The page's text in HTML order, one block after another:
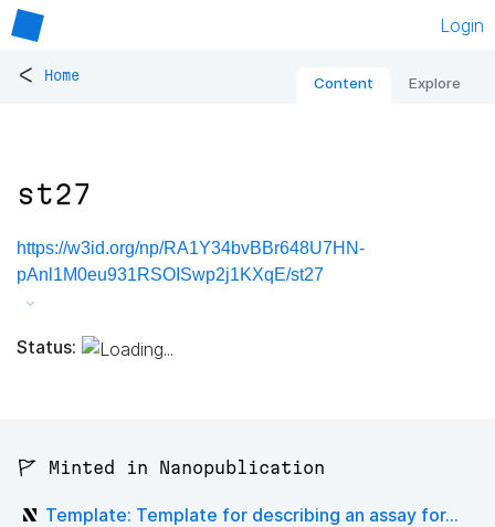
Login
< Home Content Explore
st27
https://w3id.org/np/RA1Y34bvBBr648U7HN-
pAnl1M0eu931RSOISwp2j1KXqE/st27
Status:
🚩 Minted in Nanopublication
Template: Template for describing an assay for...